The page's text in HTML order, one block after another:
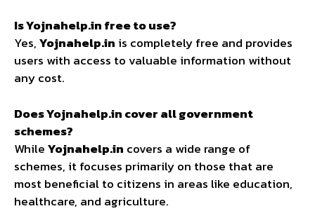
Is Yojnahelp.in free to use?
Yes,Yojnahelp.in is completely free and provides
users with access to valuable information without
any cost.
Does Yojnahelp.in cover all government
schemes?
WhileYojnahelp.in covers a wide range of
schemes, it focuses primarily on those that are
most beneficial to citizens in areas like education,
healthcare, and agriculture.